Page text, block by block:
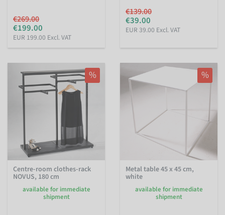
€269.00
€199.00
EUR 199.00 Excl. VAT
€139.00
€39.00
EUR 39.00 Excl. VAT
%
Centre-room clothes-rack
NOVUS, 180 cm
available for immediate
shipment
%
Metal table 45 x 45 cm,
white
available for immediate
shipment